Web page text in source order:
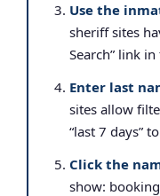
Use the
sheriff sites
Search” link
Enter last
sites allow
“last 7 days”
Click the
show: